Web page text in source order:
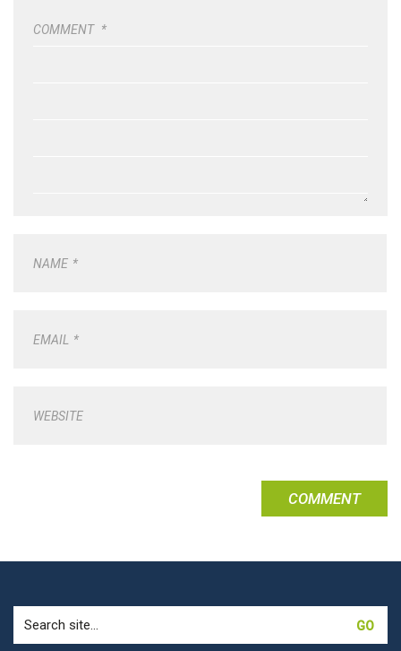
COMMENT *
NAME *
EMAIL *
WEBSITE
for: